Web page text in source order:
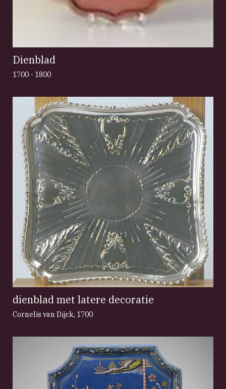
Dienblad
1700 - 1800
dienblad met latere decoratie
Cornelis van Dijck, 1700